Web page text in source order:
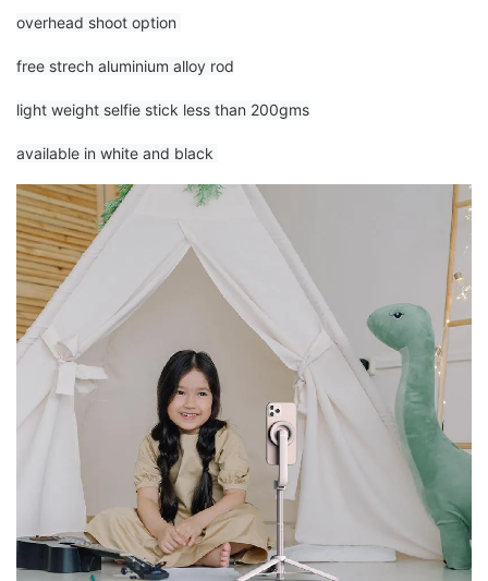
overhead shoot option
free strech aluminium alloy rod
light weight selfie stick less than 200gms
available in white and black